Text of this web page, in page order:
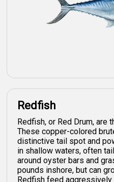
Redfish
Redfish, or Red Drum, are
These copper-colored
distinctive tail spot and
in shallow waters, often
around oyster bars and
pounds inshore, but can
Redfish feed